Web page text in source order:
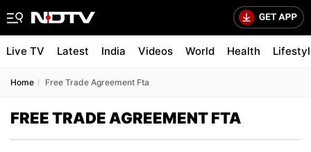
Live TV Latest India Videos World Health
Home Free Trade Agreement Fta
FREE TRADE AGREEMENT FTA